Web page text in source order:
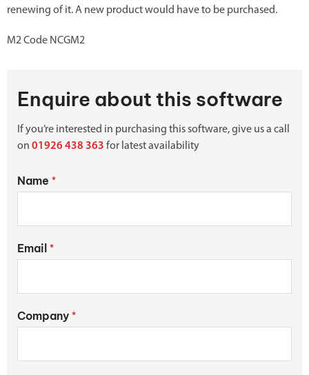
renewing of it. A new product would have to be purchased.
M2 Code NCGM2
Enquire about this software
If you’re interested in purchasing this software, give us a call
on 01926 438 363 for latest availability
Name *
Email *
Company *